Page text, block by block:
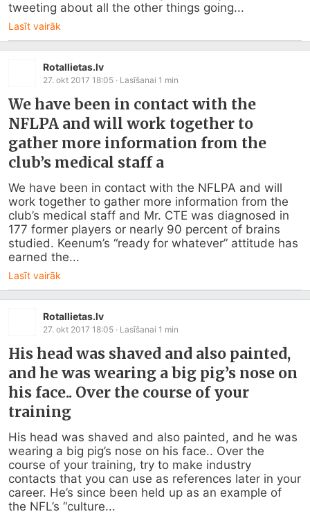
tweeting about all the other things going...
Lasīt vairāk
Rotallietas.lv
27. okt 2017 18:05 · Lasīšanai 1 min
We have been in contact with the
NFLPA and will work together to
gather more information from the
club’s medical staff a
We have been in contact with the NFLPA and will
work together to gather more information from the
club’s medical staff and Mr. CTE was diagnosed in
177 former players or nearly 90 percent of brains
studied. Keenum’s “ready for whatever” attitude has
earned the...
Lasīt vairāk
Rotallietas.lv
27. okt 2017 18:05 · Lasīšanai 1 min
His head was shaved and also painted,
and he was wearing a big pig’s nose on
his face.. Over the course of your
training
His head was shaved and also painted, and he was
wearing a big pig’s nose on his face.. Over the
course of your training, try to make industry
contacts that you can use as references later in your
career. He’s since been held up as an example of
the NFL’s “culture...